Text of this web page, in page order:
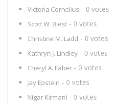
Victoria Cornelius - 0 votes
Scott W. Biest - 0 votes
Christine M. Ladd - 0 votes
Kathryn J. Lindley - 0 votes
Cheryl A. Faber - 0 votes
Jay Epstein - 0 votes
Nigar Kirmani - 0 votes